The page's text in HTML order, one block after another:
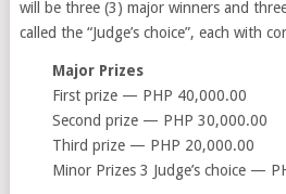
will be three (3) major winners and
called the “Judge’s choice”, each with
Major Prizes
First prize — PHP 40,000.00
Second prize — PHP 30,000.00
Third prize — PHP 20,000.00
Minor Prizes 3 Judge’s choice —